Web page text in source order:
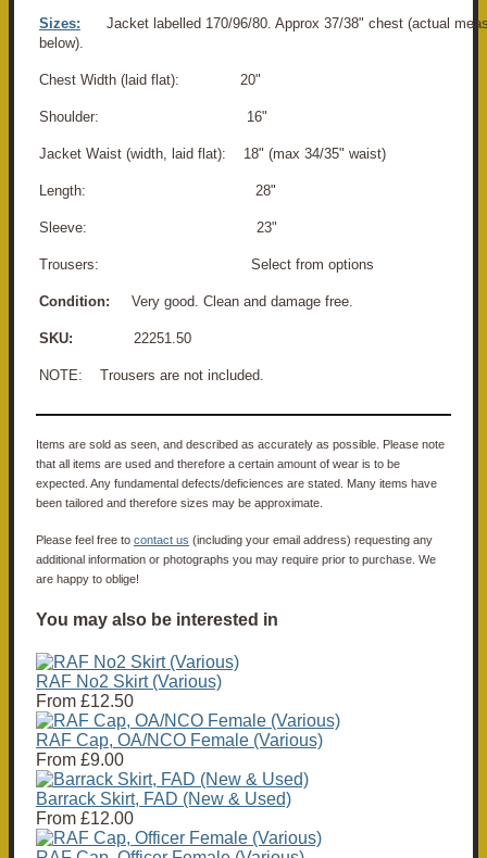
Sizes:
Jacket labelled 170/96/80. Approx 37/38" chest (actual
below).
Chest Width (laid flat): 20"
Shoulder: 16"
Jacket Waist (width, laid flat): 18" (max 34/35" waist)
Length: 28"
Sleeve: 23"
Trousers: Select from options
Condition: Very good. Clean and damage free.
SKU: 22251.50
NOTE: Trousers are not included.
Items are sold as seen, and described as accurately as possible. Please note
that all items are used and therefore a certain amount of wear is to be
expected. Any fundamental defects/deficiences are stated. Many items have
been tailored and therefore sizes may be approximate.
Please feel free to contact us (including your email address) requesting any
additional information or photographs you may require prior to purchase. We
are happy to oblige!
You may also be interested in
RAF No2 Skirt (Various)
From £12.50
RAF Cap, OA/NCO Female (Various)
From £9.00
Barrack Skirt, FAD (New & Used)
From £12.00